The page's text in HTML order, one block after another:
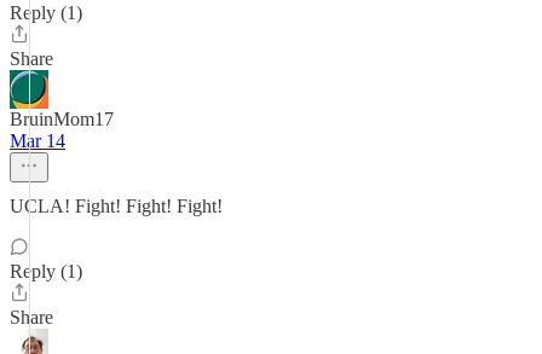
Reply (1)
Share
BruinMom17
Mar 14
UCLA! Fight! Fight! Fight!
Reply (1)
Share